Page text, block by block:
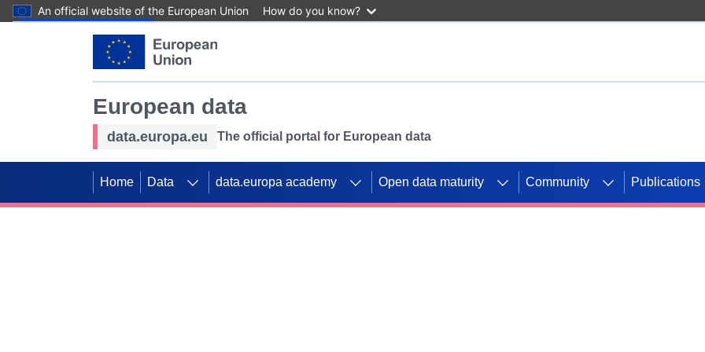
An official website of the European Union How do you know?
European data
data.europa.eu The official portal for European data
Home Data data.europa academy Open data maturity Community Publications